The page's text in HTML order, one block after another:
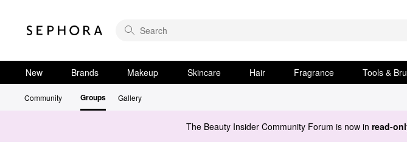
New Brands Makeup Skincare Hair Fragrance Tools &
Community Groups Gallery
The Beauty Insider Community Forum is now in read-